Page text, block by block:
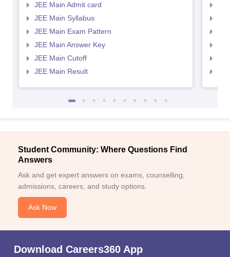
JEE Main Admit card
JEE Main Syllabus
JEE Main Exam Pattern
JEE Main Answer Key
JEE Main Cutoff
JEE Main Result
Student Community: Where Questions Find
Answers
Ask and get expert answers on exams, counselling,
admissions, careers, and study options.
Ask Now
Download Careers360 App